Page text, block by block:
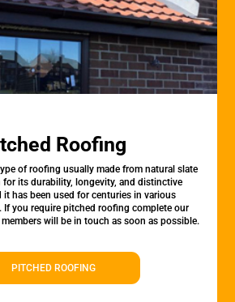
Roofing
of roofing usually made from natural slate
for its durability, longevity, and distinctive
it has been used for centuries in various
If you require pitched roofing complete our
will be in touch as soon as possible.
PITCHED ROOFING